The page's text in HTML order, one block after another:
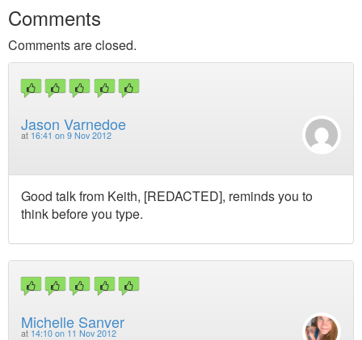
Comments
Comments are closed.
Jason Varnedoe
at 16:41 on 9 Nov 2012
Good talk from Keith, [REDACTED], reminds you to
think before you type.
Michelle Sanver
at 14:10 on 11 Nov 2012